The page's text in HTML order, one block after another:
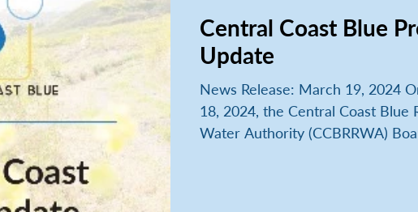
Central Coast Blue
Update
News Release: March 19, 2024
18, 2024, the Central Coast Blue
Water Authority (CCBRRWA)